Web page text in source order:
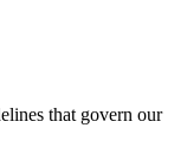
that govern our